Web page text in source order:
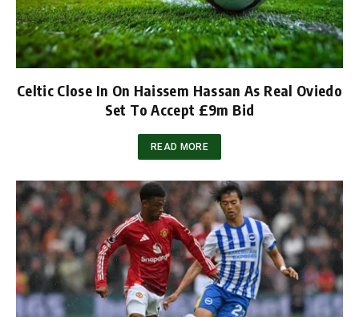
Celtic Close In On Haissem Hassan As Real Oviedo
Set To Accept £9m Bid
READ MORE